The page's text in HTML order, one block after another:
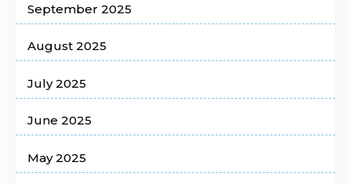
September 2025
August 2025
July 2025
June 2025
May 2025